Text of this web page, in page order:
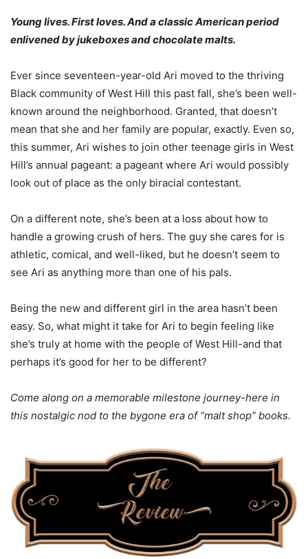
Young lives. First loves. And a classic American period
enlivened by jukeboxes and chocolate malts.
Ever since seventeen-year-old Ari moved to the thriving
Black community of West Hill this past fall, she’s been well-
known around the neighborhood. Granted, that doesn’t
mean that she and her family are popular, exactly. Even so,
this summer, Ari wishes to join other teenage girls in West
Hill’s annual pageant: a pageant where Ari would possibly
look out of place as the only biracial contestant.
On a different note, she’s been at a loss about how to
handle a growing crush of hers. The guy she cares for is
athletic, comical, and well-liked, but he doesn’t seem to
see Ari as anything more than one of his pals.
Being the new and different girl in the area hasn’t been
easy. So, what might it take for Ari to begin feeling like
she’s truly at home with the people of West Hill-and that
perhaps it’s good for her to be different?
Come along on a memorable milestone journey-here in
this nostalgic nod to the bygone era of “malt shop” books.